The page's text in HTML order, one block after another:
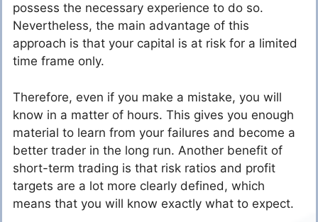
possess the necessary experience to do so.
Nevertheless, the main advantage of this
approach is that your capital is at risk for a limited
time frame only.
Therefore, even if you make a mistake, you will
know in a matter of hours. This gives you enough
material to learn from your failures and become a
better trader in the long run. Another benefit of
short-term trading is that risk ratios and profit
targets are a lot more clearly defined, which
means that you will know exactly what to expect.